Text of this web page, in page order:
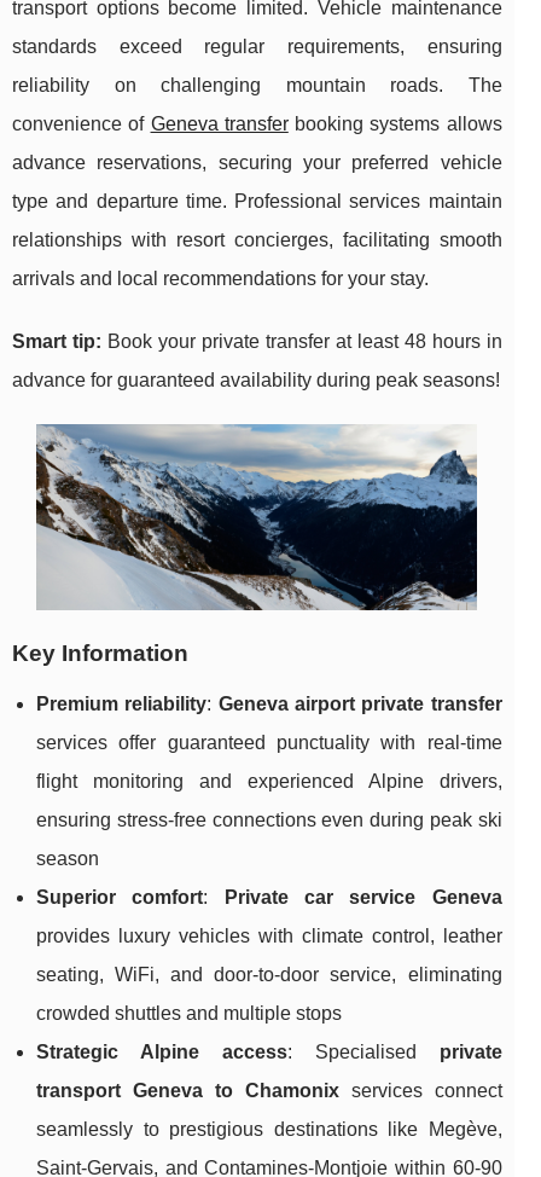
transport options become limited. Vehicle maintenance
standards exceed regular requirements, ensuring
reliability on challenging mountain roads. The
convenience of Geneva transferbooking systems allows
advance reservations, securing your preferred vehicle
type and departure time. Professional services maintain
relationships with resort concierges, facilitating smooth
arrivals and local recommendations for your stay.
Smart tip: Book your private transfer at least 48 hours in
advance for guaranteed availability during peak seasons!
Key Information
Premium reliability: Geneva airport private transfer
services offer guaranteed punctuality with real-time
flight monitoring and experienced Alpine drivers,
ensuring stress-free connections even during peak ski
season
Superior comfort:
Private car service Geneva
provides luxury vehicles with climate control, leather
seating, WiFi, and door-to-door service, eliminating
crowded shuttles and multiple stops
Strategic Alpine access: Specialised private
transport Geneva to Chamonixservices connect
seamlessly to prestigious destinations like Megève,
Saint-Gervais, and Contamines-Montjoie within 60-90